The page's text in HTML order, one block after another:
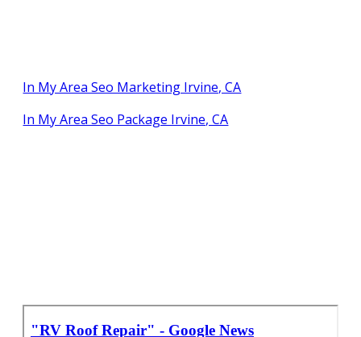
In My Area Seo Marketing Irvine, CA
In My Area Seo Package Irvine, CA